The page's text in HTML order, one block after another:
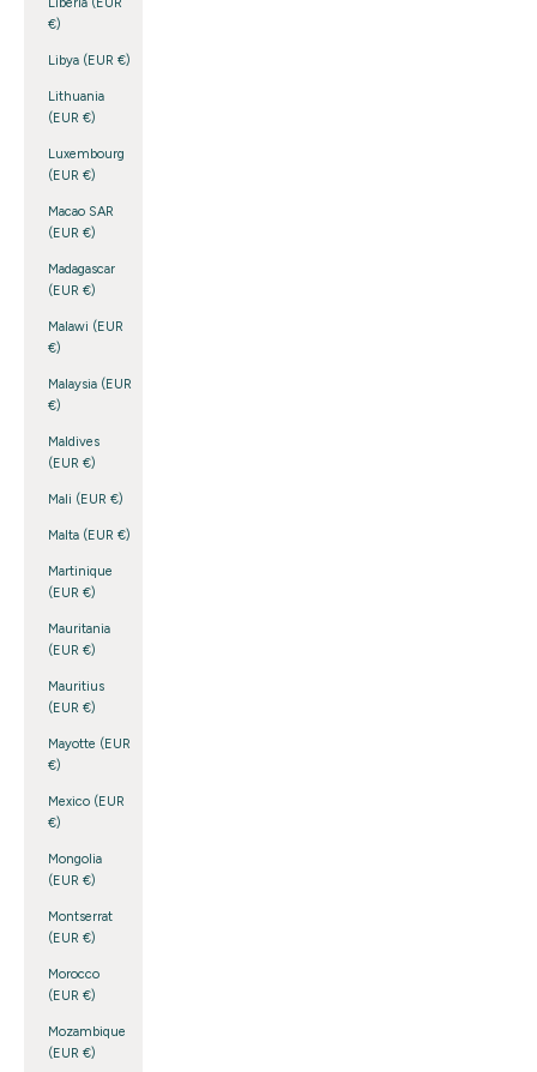
€)
Libya (EUR €)
Lithuania
(EUR €)
Luxembourg
(EUR €)
Macao SAR
(EUR €)
Madagascar
(EUR €)
Malawi (EUR
€)
Malaysia (EUR
€)
Maldives
(EUR €)
Mali (EUR €)
Malta (EUR €)
Martinique
(EUR €)
Mauritania
(EUR €)
Mauritius
(EUR €)
Mayotte (EUR
€)
Mexico (EUR
€)
Mongolia
(EUR €)
Montserrat
(EUR €)
Morocco
(EUR €)
Mozambique
(EUR €)